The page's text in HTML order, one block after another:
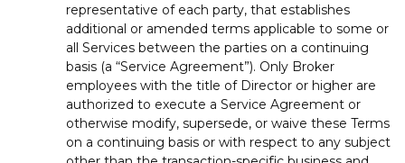
representative of each party, that establishes
additional or amended terms applicable to some or
all Services between the parties on a continuing
basis (a “Service Agreement”). Only Broker
employees with the title of Director or higher are
authorized to execute a Service Agreement or
otherwise modify, supersede, or waive these Terms
on a continuing basis or with respect to any subject